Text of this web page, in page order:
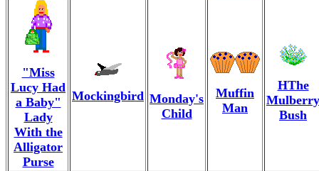
"Miss
Lucy Had
a Baby"
Lady
With the
Alligator
Purse
Mockingbird Monday's
Child
Muffin
Man
HThe
Mulberry
Bush